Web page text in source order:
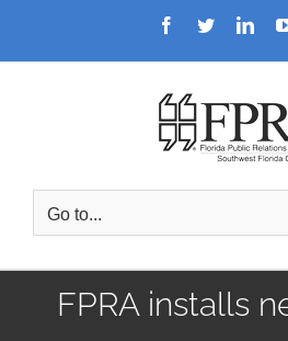
Facebook
Twitter
Go to...
FPRA installs